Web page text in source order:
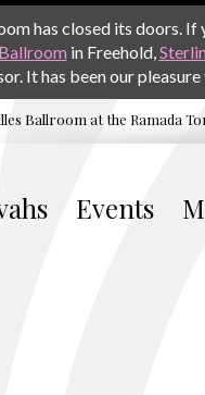
has closed its doors.
in Freehold,
It has been our
Ballroom at the Ramada
Events